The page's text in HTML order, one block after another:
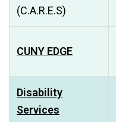
(C.A.R.E.S)
CUNY EDGE
Disability
Services